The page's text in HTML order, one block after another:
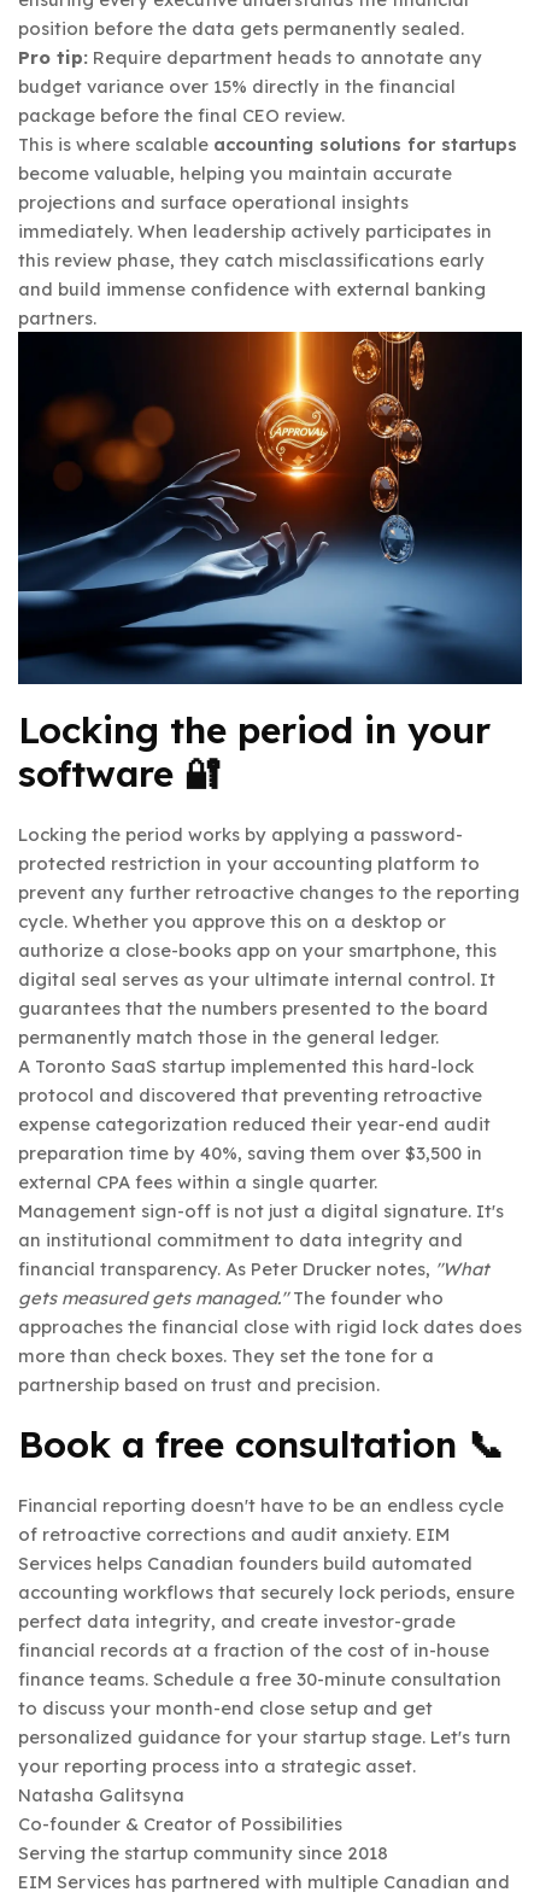
position before the data gets permanently sealed.
Pro tip: Require department heads to annotate any
budget variance over 15% directly in the financial
package before the final CEO review.
This is where scalable accounting solutions for startups
become valuable, helping you maintain accurate
projections and surface operational insights
immediately. When leadership actively participates in
this review phase, they catch misclassifications early
and build immense confidence with external banking
partners.
Locking the period in your
software 🔐
Locking the period works by applying a password-
protected restriction in your accounting platform to
prevent any further retroactive changes to the reporting
cycle. Whether you approve this on a desktop or
authorize a close-books app on your smartphone, this
digital seal serves as your ultimate internal control. It
guarantees that the numbers presented to the board
permanently match those in the general ledger.
A Toronto SaaS startup implemented this hard-lock
protocol and discovered that preventing retroactive
expense categorization reduced their year-end audit
preparation time by 40%, saving them over $3,500 in
external CPA fees within a single quarter.
Management sign-off is not just a digital signature. It's
an institutional commitment to data integrity and
financial transparency. As Peter Drucker notes, "What
gets measured gets managed."The founder who
approaches the financial close with rigid lock dates does
more than check boxes. They set the tone for a
partnership based on trust and precision.
Book a free consultation 📞
Financial reporting doesn't have to be an endless cycle
of retroactive corrections and audit anxiety. EIM
Services helps Canadian founders build automated
accounting workflows that securely lock periods, ensure
perfect data integrity, and create investor-grade
financial records at a fraction of the cost of in-house
finance teams. Schedule a free 30-minute consultation
to discuss your month-end close setup and get
personalized guidance for your startup stage. Let's turn
your reporting process into a strategic asset.
Natasha Galitsyna
Co-founder & Creator of Possibilities
Serving the startup community since 2018
EIM Services has partnered with multiple Canadian and